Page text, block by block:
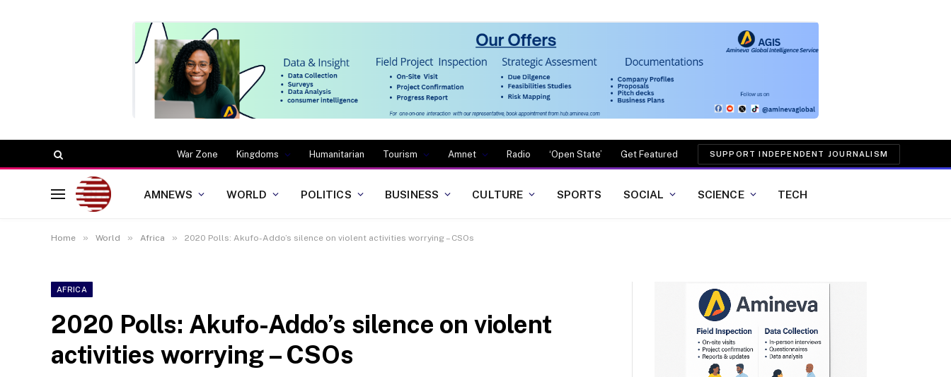
War Zone Kingdoms Humanitarian Tourism Amnet Radio ‘Open State’ Get Featured SUPPORT INDEPENDENT JOURNALISM
AMNEWS WORLD POLITICS BUSINESS CULTURE SPORTS SOCIAL SCIENCE TECH
Home » World » Africa » 2020 Polls: Akufo-Addo’s silence on violent activities worrying – CSOs
AFRICA
2020 Polls: Akufo-Addo’s silence on violent
activities worrying – CSOs